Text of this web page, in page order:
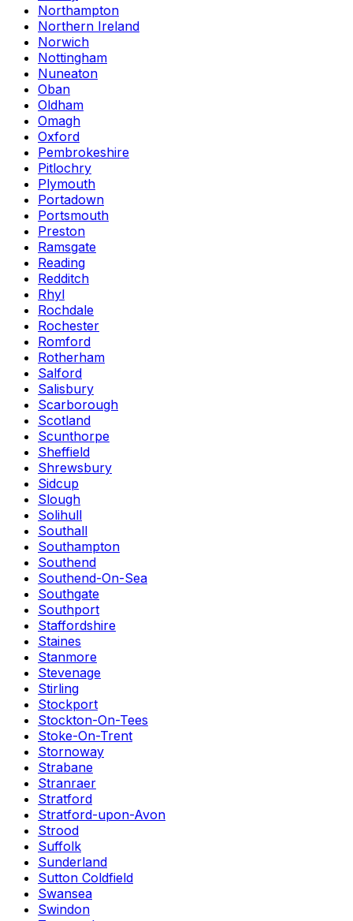
Northampton
Northern Ireland
Norwich
Nottingham
Nuneaton
Oban
Oldham
Omagh
Oxford
Pembrokeshire
Pitlochry
Plymouth
Portadown
Portsmouth
Preston
Ramsgate
Reading
Redditch
Rhyl
Rochdale
Rochester
Romford
Rotherham
Salford
Salisbury
Scarborough
Scotland
Scunthorpe
Sheffield
Shrewsbury
Sidcup
Slough
Solihull
Southall
Southampton
Southend
Southend-On-Sea
Southgate
Southport
Staffordshire
Staines
Stanmore
Stevenage
Stirling
Stockport
Stockton-On-Tees
Stoke-On-Trent
Stornoway
Strabane
Stranraer
Stratford
Stratford-upon-Avon
Strood
Suffolk
Sunderland
Sutton Coldfield
Swansea
Swindon